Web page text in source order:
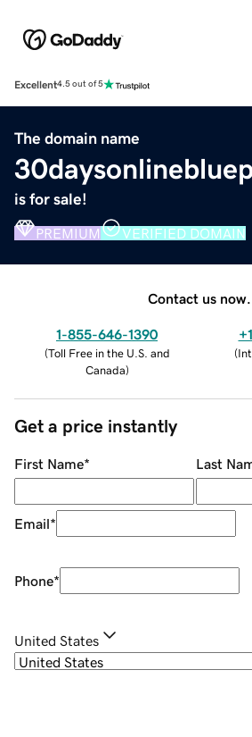
Excellent4.5 out of 5
The domain name
is for sale!
PREMIUM VERIFIED DOMAIN
Contact us now.
1-855-646-1390
(Toll Free in the U.S. and
Canada)
(
Get a price instantly
First Name* Last
Email*
Phone*
United States